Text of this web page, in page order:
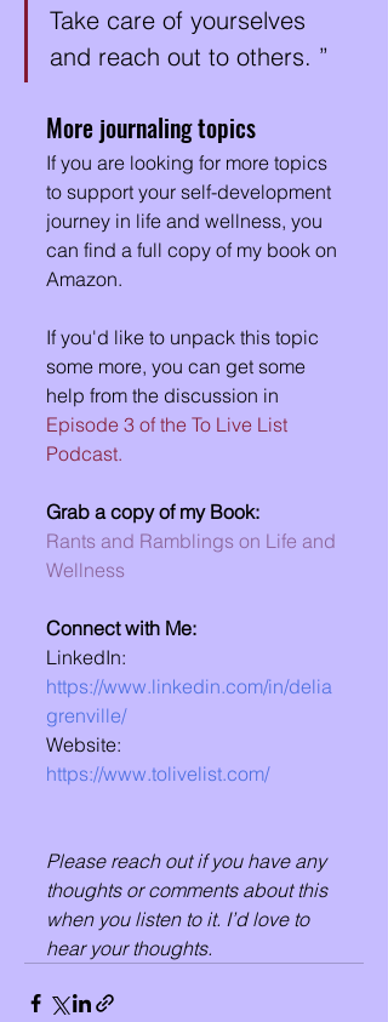
Take care of yourselves
and reach out to others. ”
More journaling topics
If you are looking for more topics
to support your self-development
journey in life and wellness, you
can find a full copy of my book on
Amazon.
If you'd like to unpack this topic
some more, you can get some
help from the discussion in
Episode 3 of the To Live List
Podcast.
Grab a copy of my Book:
Rants and Ramblings on Life and
Wellness
Connect with Me:
LinkedIn:
https://www.linkedin.com/in/delia
grenville/
Website:
https://www.tolivelist.com/
Please reach out if you have any
thoughts or comments about this
when you listen to it. I’d love to
hear your thoughts.